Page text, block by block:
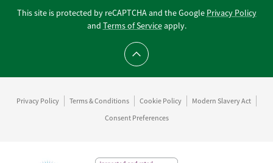
This site is protected by reCAPTCHA and the Google Privacy Policy
and Terms of Serviceapply.
Scroll to top
Privacy Policy Terms & Conditions Cookie Policy
Modern Slavery Act
Consent Preferences